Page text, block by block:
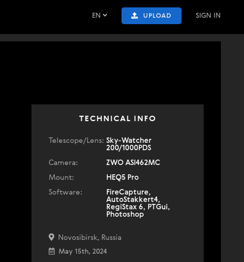
EN UPLOAD SIGN IN
TECHNICAL INFO
Telescope/Lens: Sky-Watcher
200/1000PDS
Camera:
ZWO ASI462MC
Mount:
HEQ5 Pro
Software:
FireCapture,
AutoStakkert4,
RegiStax 6, PTGui,
Photoshop
Novosibirsk, Russia
May 15th, 2024